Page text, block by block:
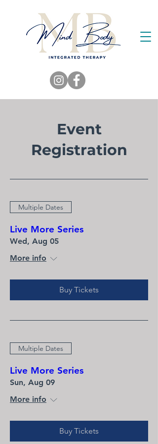
Event
Registration
Multiple Dates
Live More Series
Wed, Aug 05
More info
Buy Tickets
Multiple Dates
Live More Series
Sun, Aug 09
More info
Buy Tickets